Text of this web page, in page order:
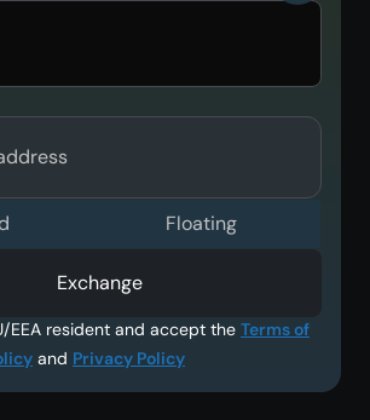
EEA resident and accept the Terms of
and Privacy Policy
Floating
Exchange